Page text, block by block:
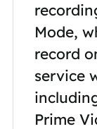
Mode,
record
service
Prime